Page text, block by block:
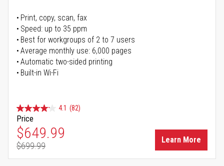
Print, copy, scan, fax
Speed: up to 35 ppm
Best for workgroups of 2 to 7 users
Average monthly use: 6,000 pages
Automatic two-sided printing
Built-in Wi-Fi
4.1 (82)
Price
Special Price
$649.99
Regular Price
$699.99
Learn More